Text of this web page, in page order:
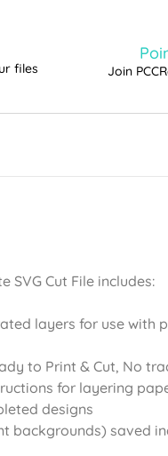
files
Join
SVG Cut File includes:
layers for use with
to Print & Cut, No
for layering
designs
backgrounds) saved